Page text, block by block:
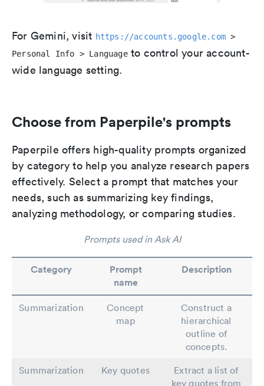
For Gemini, visit https://accounts.google.com >
Personal Info > Languageto control your account-
wide language setting.
Choose from Paperpile's prompts
Paperpile offers high-quality prompts organized
by category to help you analyze research papers
effectively. Select a prompt that matches your
needs, such as summarizing key findings,
analyzing methodology, or comparing studies.
Prompts used in Ask AI
Category
Prompt
name
Description
Summarization
Concept
map
Construct a
hierarchical
outline of
concepts.
Summarization
Key quotes
Extract a list of
key quotes from